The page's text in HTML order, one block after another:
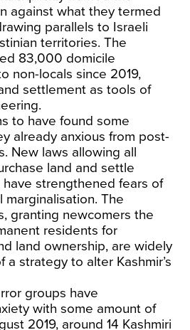
against what they termed
parallels to Israeli
territories. The
83,000 domicile
non-locals since 2019,
settlement as tools of
to have found some
already anxious from post-
New laws allowing all
land and settle
have strengthened fears of
marginalisation. The
granting newcomers the
residents for
land ownership, are widely
strategy to alter Kashmir’s
groups have
with some amount of
2019, around14 Kashmiri